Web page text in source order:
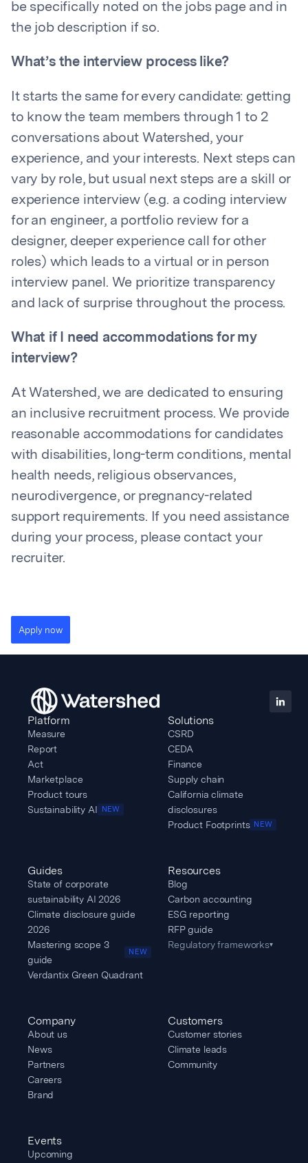
be specifically noted on the jobs page and in
the job description if so.
What’s the interview process like?
It starts the same for every candidate: getting
to know the team members through 1 to 2
conversations about Watershed, your
experience, and your interests. Next steps can
vary by role, but usual next steps are a skill or
experience interview (e.g. a coding interview
for an engineer, a portfolio review for a
designer, deeper experience call for other
roles) which leads to a virtual or in person
interview panel. We prioritize transparency
and lack of surprise throughout the process.
What if I need accommodations for my
interview?
At Watershed, we are dedicated to ensuring
an inclusive recruitment process. We provide
reasonable accommodations for candidates
with disabilities, long-term conditions, mental
health needs, religious observances,
neurodivergence, or pregnancy-related
support requirements. If you need assistance
during your process, please contact your
recruiter.
Apply now
Platform
Measure
Report
Act
Marketplace
Product tours
Sustainability AI
NEW
Solutions
CSRD
CEDA
Finance
Supply chain
California climate
disclosures
Product Footprints
NEW
Guides
State of corporate
sustainability AI 2026
Climate disclosure guide
2026
Mastering scope 3
guide
NEW
Verdantix Green Quadrant
Resources
Blog
Carbon accounting
ESG reporting
RFP guide
Regulatory frameworks▾
Company
About us
News
Partners
Careers
Brand
Customers
Customer stories
Climate leads
Community
Events
Upcoming